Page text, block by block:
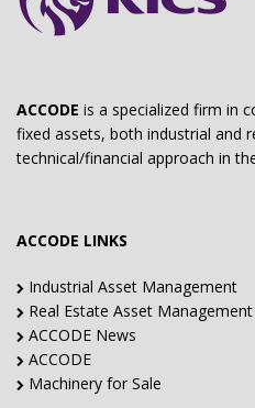
ACCODE is a specialized firm in
fixed assets, both industrial and
technical/financial approach in
ACCODE LINKS
Industrial Asset Management
Real Estate Asset Management
ACCODE News
ACCODE
Machinery for Sale